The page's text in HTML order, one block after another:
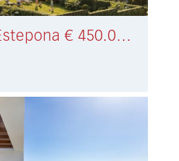
Apartment Estepona € 450.000,-